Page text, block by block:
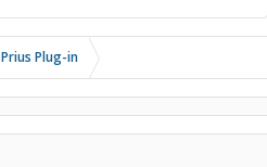
Prius Plug-in